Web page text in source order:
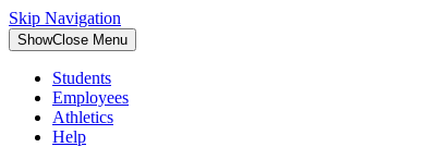
Skip Navigation
ShowClose Menu
Students
Employees
Athletics
Help